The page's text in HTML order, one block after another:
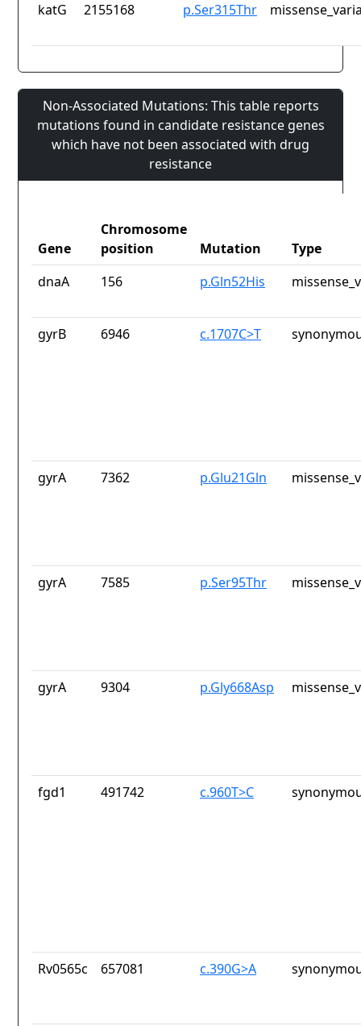
katG
2155168 p.Ser315Thr
Non-Associated Mutations: This table reports
mutations found in candidate resistance genes
which have not been associated with drug
resistance
Gene
Chromosome
position
Mutation
Type
dnaA
156 p.Gln52His
gyrB 6946 c.1707C>T
gyrA 7362 p.Glu21Gln
gyrA 7585 p.Ser95Thr
gyrA 9304 p.Gly668Asp
fgd1 491742 c.960T>C
Rv0565c 657081 c.390G>A